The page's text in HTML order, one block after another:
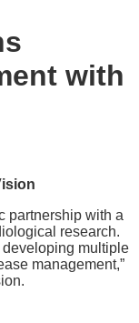
with
partnership with a
research.
multiple
management,”